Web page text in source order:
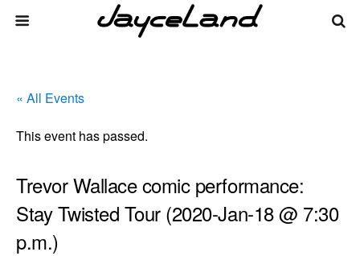
« All Events
This event has passed.
Trevor Wallace comic performance:
Stay Twisted Tour (2020-Jan-18 @ 7:30
p.m.)